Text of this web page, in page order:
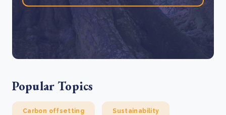
Popular Topics
Carbon offsetting Sustainability